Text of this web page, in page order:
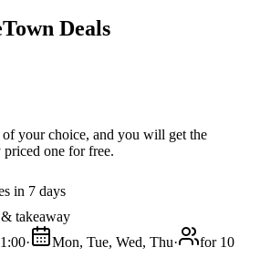
Deals
your choice, and you will get the
one for free.
in 7 days
takeaway
· Mon, Tue, Wed, Thu·
for 10